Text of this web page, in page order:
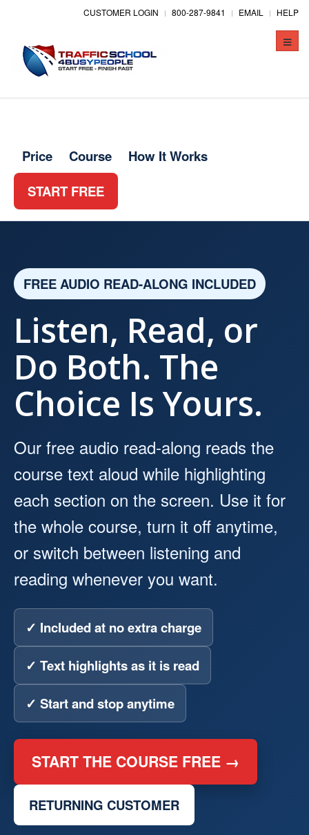
CUSTOMER LOGIN 800-287-9841 EMAIL HELP
Toggle
Price Course
How It Works
START FREE
FREE AUDIO READ-ALONG INCLUDED
Listen, Read, or
Do Both. The
Choice Is Yours.
Our free audio read-along reads the
course text aloud while highlighting
each section on the screen. Use it for
the whole course, turn it off anytime,
or switch between listening and
reading whenever you want.
✓ Included at no extra charge
✓ Text highlights as it is read
✓ Start and stop anytime
START THE COURSE FREE →
RETURNING CUSTOMER